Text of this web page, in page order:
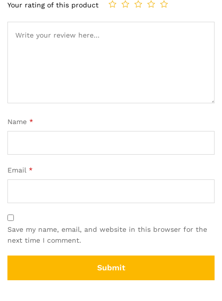
Your rating of this product
Name *
Email *
Save my name, email, and website in this browser for the
next time I comment.